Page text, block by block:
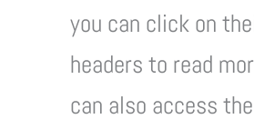
you can click on
headers to read
can also access